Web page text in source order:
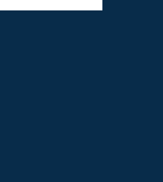
that religion, faith